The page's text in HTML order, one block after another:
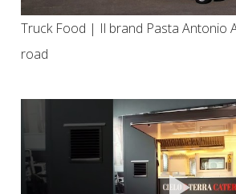
Truck Food | Il brand Pasta Antonio
road